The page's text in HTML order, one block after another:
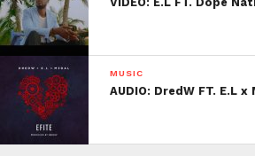
MUSIC
AUDIO: DredW FT. E.L